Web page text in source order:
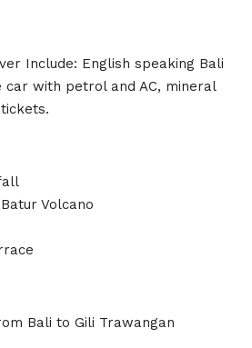
Include: English speaking Bali
with petrol and AC, mineral
Volcano
Bali to Gili Trawangan